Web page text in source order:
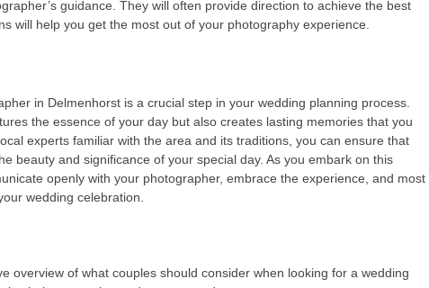
guidance. They will often provide direction to achieve the best
will help you get the most out of your photography experience.
in Delmenhorst is a crucial step in your wedding planning process.
the essence of your day but also creates lasting memories that you
experts familiar with the area and its traditions, you can ensure that
beauty and significance of your special day. As you embark on this
openly with your photographer, embrace the experience, and most
wedding celebration.
overview of what couples should consider when looking for a wedding